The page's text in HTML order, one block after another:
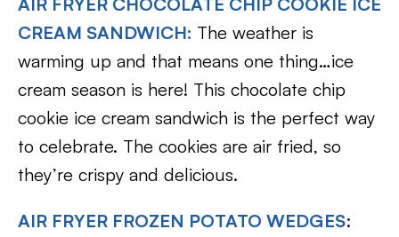
CREAM SANDWICH: The weather is
warming up and that means one thing…ice
cream season is here! This chocolate chip
cookie ice cream sandwich is the perfect way
to celebrate. The cookies are air fried, so
they’re crispy and delicious.
AIR FRYER FROZEN POTATO WEDGES: